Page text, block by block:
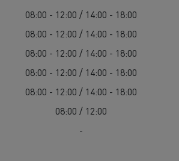
08:00 - 12:00 / 14:00 - 18:00
08:00 - 12:00 / 14:00 - 18:00
08:00 - 12:00 / 14:00 - 18:00
08:00 - 12:00 / 14:00 - 18:00
08:00 - 12:00 / 14:00 - 18:00
08:00 / 12:00
-